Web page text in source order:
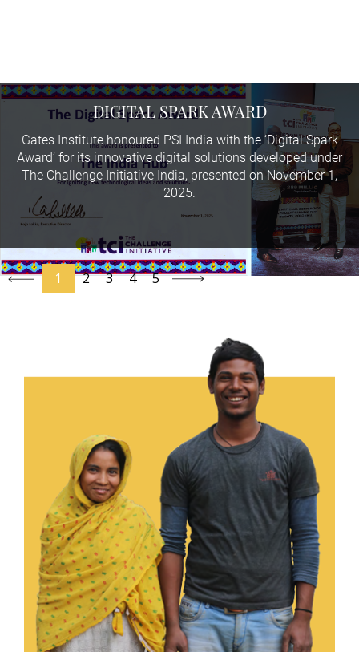
DIGITAL SPARK AWARD
Gates Institute honoured PSI India with the ‘Digital Spark
Award’ for its innovative digital solutions developed under
The Challenge Initiative India, presented on November 1,
2025.
1 2 3 4 5